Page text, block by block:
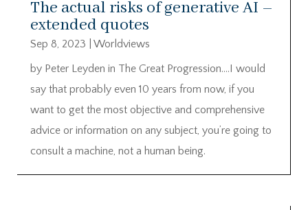
The actual risks of generative AI –
extended quotes
Sep 8, 2023
Worldviews
by Peter Leyden in The Great Progression….I would
say that probably even 10 years from now, if you
want to get the most objective and comprehensive
advice or information on any subject, you’re going to
consult a machine, not a human being.